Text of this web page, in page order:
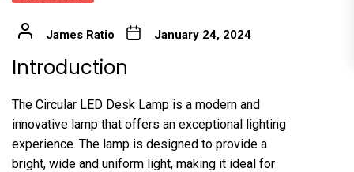
James Ratio January 24, 2024
Introduction
The Circular LED Desk Lamp is a modern and
innovative lamp that offers an exceptional lighting
experience. The lamp is designed to provide a
bright, wide and uniform light, making it ideal for